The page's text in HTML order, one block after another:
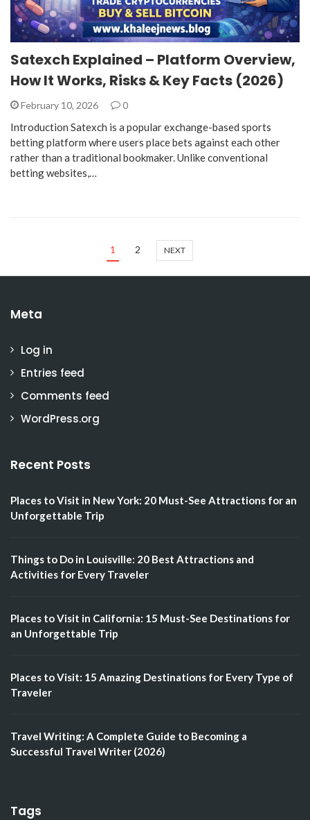
Satexch Explained – Platform Overview,
How It Works, Risks & Key Facts (2026)
February 10, 2026 0
Introduction Satexch is a popular exchange-based sports
betting platform where users place bets against each other
rather than a traditional bookmaker. Unlike conventional
betting websites,…
1 2 NEXT
Meta
Log in
Entries feed
Comments feed
WordPress.org
Recent Posts
Places to Visit in New York: 20 Must-See Attractions for an
Unforgettable Trip
Things to Do in Louisville: 20 Best Attractions and
Activities for Every Traveler
Places to Visit in California: 15 Must-See Destinations for
an Unforgettable Trip
Places to Visit: 15 Amazing Destinations for Every Type of
Traveler
Travel Writing: A Complete Guide to Becoming a
Successful Travel Writer (2026)
Tags